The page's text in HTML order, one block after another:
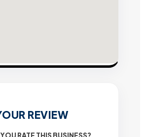
REVIEW
RATE THIS BUSINESS?